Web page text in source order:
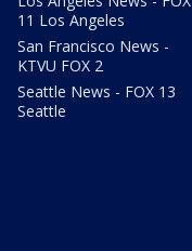
11 Los Angeles
San Francisco News -
KTVU FOX 2
Seattle News - FOX 13
Seattle